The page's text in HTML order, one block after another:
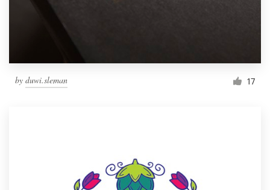
by duwi.sleman 17